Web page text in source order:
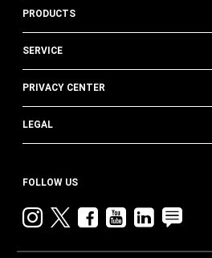
PRODUCTS
SERVICE
PRIVACY CENTER
LEGAL
FOLLOW US
Instagram
twitterfacebook
youtube
linkedin
blog